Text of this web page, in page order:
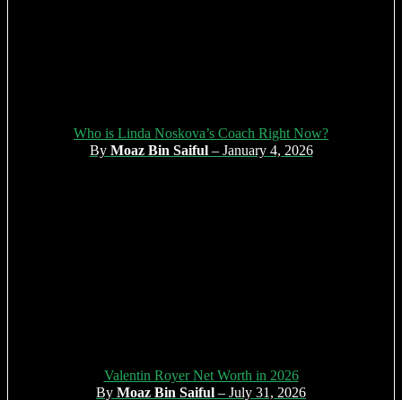
Who is Linda Noskova’s Coach Right Now?
By Moaz Bin Saiful– January 4, 2026
Valentin Royer Net Worth in 2026
By Moaz Bin Saiful – July 31, 2026